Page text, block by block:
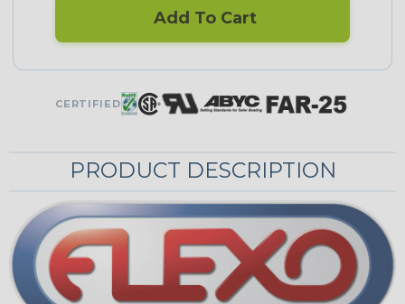
Add To Cart
CERTIFIED
PRODUCT DESCRIPTION